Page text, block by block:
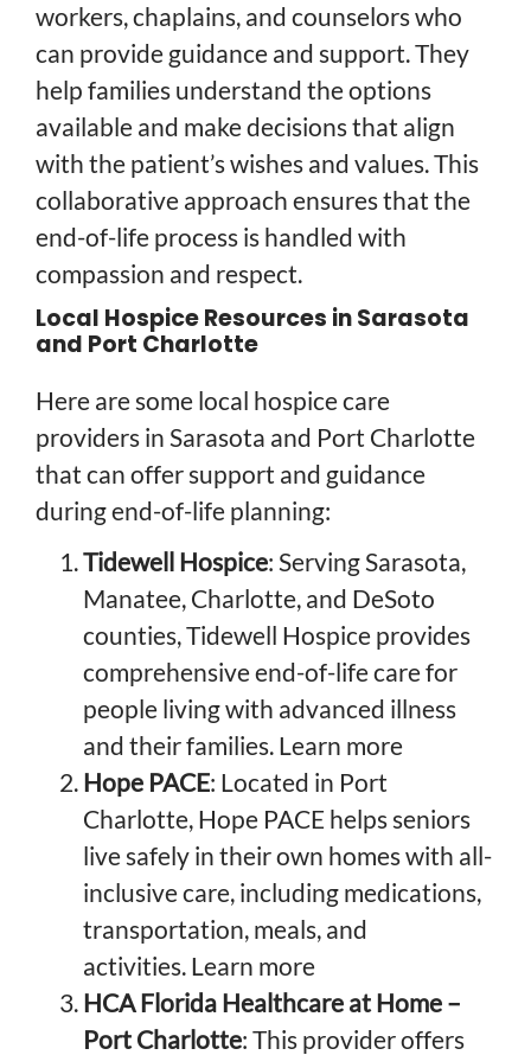
workers, chaplains, and counselors who
can provide guidance and support. They
help families understand the options
available and make decisions that align
with the patient’s wishes and values. This
collaborative approach ensures that the
end-of-life process is handled with
compassion and respect.
Local Hospice Resources in Sarasota
and Port Charlotte
Here are some local hospice care
providers in Sarasota and Port Charlotte
that can offer support and guidance
during end-of-life planning:
Tidewell Hospice: Serving Sarasota,
Manatee, Charlotte, and DeSoto
counties, Tidewell Hospice provides
comprehensive end-of-life care for
people living with advanced illness
and their families. Learn more
Hope PACE: Located in Port
Charlotte, Hope PACE helps seniors
live safely in their own homes with all-
inclusive care, including medications,
transportation, meals, and
activities. Learn more
HCA Florida Healthcare at Home –
Port Charlotte: This provider offers